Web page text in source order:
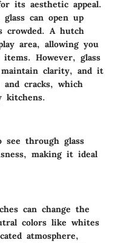
its aesthetic appeal.
can open up
crowded. A hutch
area, allowing you
However, glass
clarity, and it
cracks, which
kitchens.
see through glass
making it ideal
can change the
colors like whites
atmosphere,